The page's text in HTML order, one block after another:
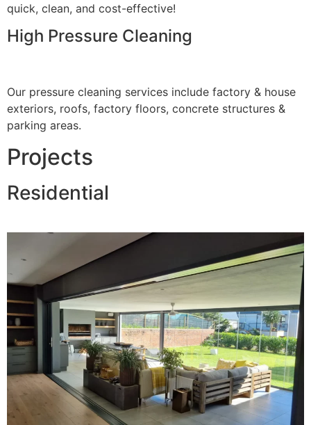
quick, clean, and cost-effective!
High Pressure Cleaning
Our pressure cleaning services include factory & house
exteriors, roofs, factory floors, concrete structures &
parking areas.
Projects
Residential